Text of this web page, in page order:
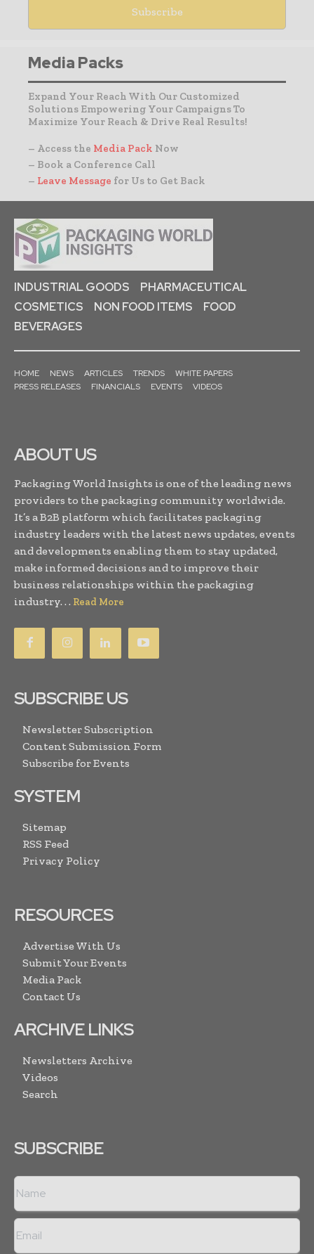
Media Packs
Expand Your Reach With Our Customized
Solutions Empowering Your Campaigns To
Maximize Your Reach & Drive Real Results!
– Access the Media Pack Now
– Book a Conference Call
– Leave Message for Us to Get Back
INDUSTRIAL GOODS
PHARMACEUTICAL
COSMETICS
NON FOOD ITEMS
FOOD
BEVERAGES
HOME NEWS ARTICLES TRENDS
WHITE PAPERS
PRESS RELEASES
FINANCIALS EVENTS VIDEOS
ABOUT US
Packaging World Insights is one of the leading news
providers to the packaging community worldwide.
It’s a B2B platform which facilitates packaging
industry leaders with the latest news updates, events
and developments enabling them to stay updated,
make informed decisions and to improve their
business relationships within the packaging
industry. . . Read More
SUBSCRIBE US
Newsletter Subscription
Content Submission Form
Subscribe for Events
SYSTEM
Sitemap
RSS Feed
Privacy Policy
RESOURCES
Advertise With Us
Submit Your Events
Media Pack
Contact Us
ARCHIVE LINKS
Newsletters Archive
Videos
Search
SUBSCRIBE